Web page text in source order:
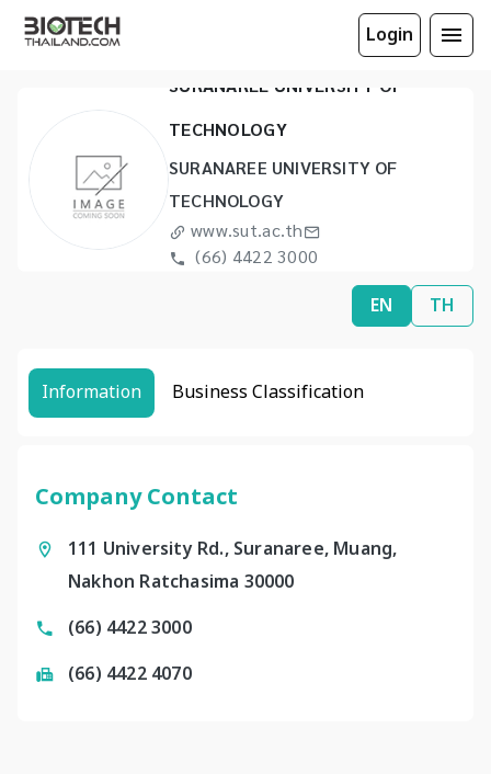
Login
SURANAREE UNIVERSITY OF
TECHNOLOGY
SURANAREE UNIVERSITY OF
TECHNOLOGY
www.sut.ac.th
(66) 4422 3000
EN TH
Information Business Classification
Company Contact
111 University Rd., Suranaree, Muang,
Nakhon Ratchasima 30000
(66) 4422 3000
(66) 4422 4070